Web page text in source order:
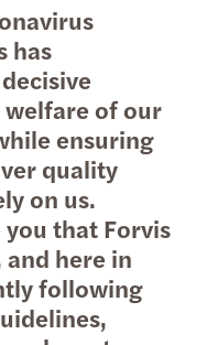
has
welfare of our
ensuring
quality
on us.
that Forvis
here in
following